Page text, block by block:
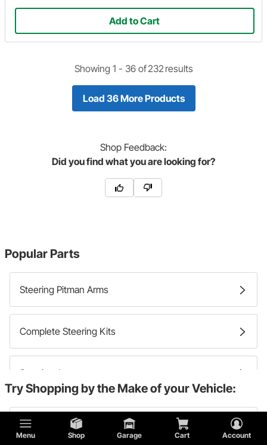
Menu Shop Garage Cart Account
Add to Cart
Showing 1 - 36of232 results
Load 36 More Products
Shop Feedback:
Did you find what you are looking for?
Popular Parts
Steering Pitman Arms
Complete Steering Kits
Steering Arms
Steering Idler Arms
Try Shopping by the Make of your Vehicle:
Chevy